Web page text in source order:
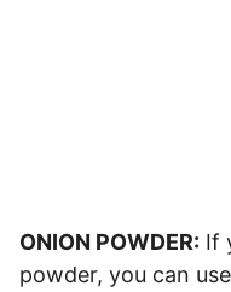
ONION POWDER: If
powder, you can